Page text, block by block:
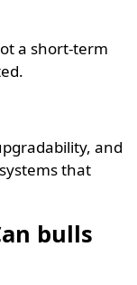
a short-term
and
that
bulls